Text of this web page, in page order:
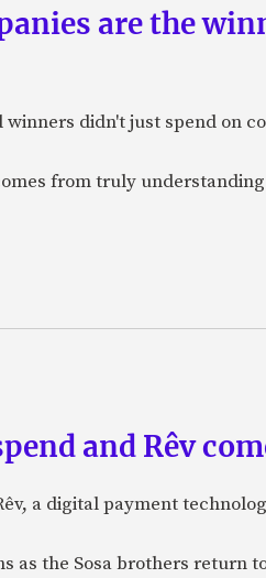
are the
winners didn't just spend
from truly
and Rêv
a digital payment
as the Sosa brothers return